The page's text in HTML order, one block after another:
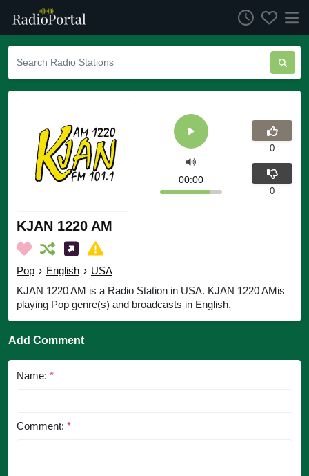
KJAN 1220 AM
Pop › English › USA
KJAN 1220 AM is a Radio Station in USA. KJAN 1220 AMis
playing Pop genre(s) and broadcasts in English.
00:00
0
0
Add Comment
Name: *
Comment: *